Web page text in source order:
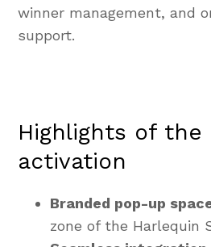
winner management, and
support.
Highlights of
activation
Branded pop-up
zone of the Harlequin